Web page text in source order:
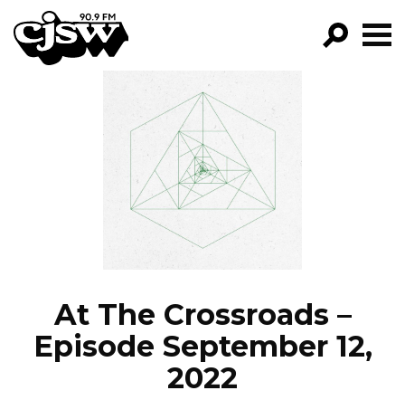
CJSW
FILTER BY:
PROGRAMS
EPISODES
NEWS
At The Crossroads –
Episode September 12,
2022